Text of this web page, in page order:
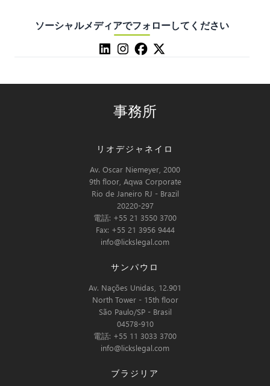
ソーシャルメディアでフォローしてください
事務所
リオデジャネイロ
Av. Oscar Niemeyer, 2000
9th floor, Aqwa Corporate
Rio de Janeiro RJ - Brazil
20220-297
電話: +55 21 3550 3700
Fax: +55 21 3956 9444
info@lickslegal.com
サンパウロ
Av. Nações Unidas, 12.901
North Tower - 15th floor
São Paulo/SP - Brasil
04578-910
電話: +55 11 3033 3700
info@lickslegal.com
ブラジリア